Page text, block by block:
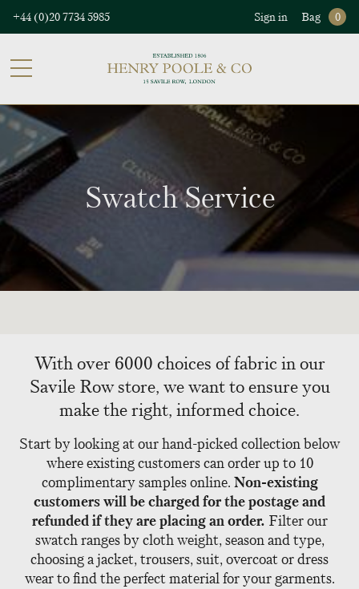
+44 (0)20 7734 5985 Sign in Bag 0
Swatch Service
With over 6000 choices of fabric in our
Savile Row store, we want to ensure you
make the right, informed choice.
Start by looking at our hand-picked collection below
where existing customers can order up to 10
complimentary samples online. Non-existing
customers will be charged for the postage and
refunded if they are placing an order. Filter our
swatch ranges by cloth weight, season and type,
choosing a jacket, trousers, suit, overcoat or dress
wear to find the perfect material for your garments.